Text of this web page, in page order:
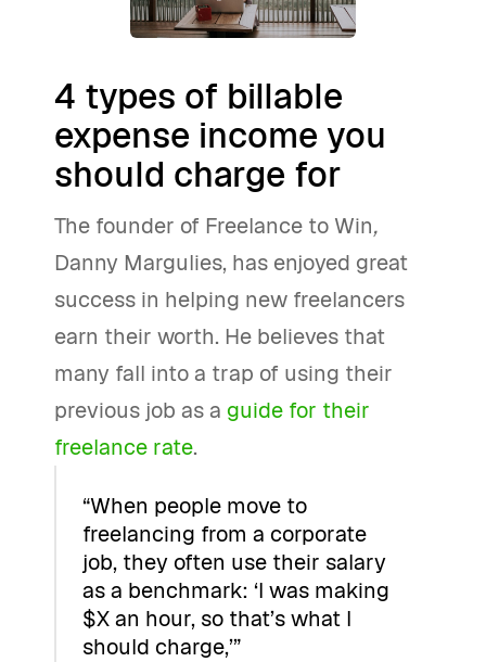
4 types of billable
expense income you
should charge for
The founder of Freelance to Win,
Danny Margulies, has enjoyed great
success in helping new freelancers
earn their worth. He believes that
many fall into a trap of using their
previous job as a guide for their
freelance rate.
“When people move to
freelancing from a corporate
job, they often use their salary
as a benchmark: ‘I was making
$X an hour, so that’s what I
should charge,’”